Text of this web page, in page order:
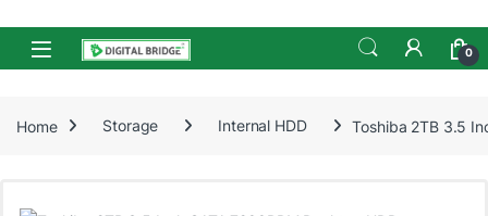
Skip to navigation
Skip to content
Open 0
Home Storage Internal HDD Toshiba 2TB 3.5